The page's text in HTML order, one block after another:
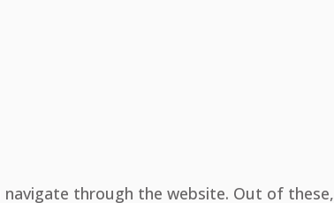
through the website. Out of these,